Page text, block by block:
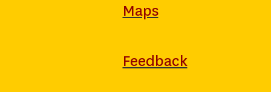
Maps
Feedback